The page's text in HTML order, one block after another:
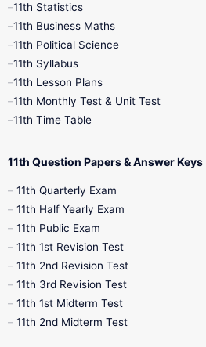
1st Books
4th Books
7th Books
10th Social Science
11th Statistics
11th Business Maths
11th Political Science
11th Syllabus
11th Lesson Plans
11th Monthly Test & Unit Test
11th Time Table
11th Question Papers & Answer Keys
11th Quarterly Exam
11th Half Yearly Exam
11th Public Exam
11th 1st Revision Test
11th 2nd Revision Test
11th 3rd Revision Test
11th 1st Midterm Test
11th 2nd Midterm Test